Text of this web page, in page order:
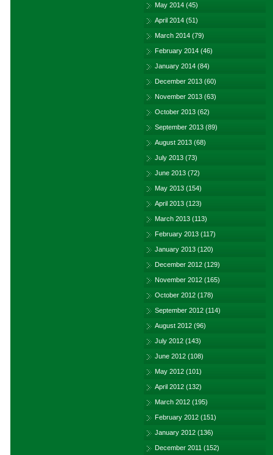
May 2014 (45)
April 2014 (51)
March 2014 (79)
February 2014 (46)
January 2014 (84)
December 2013 (60)
November 2013 (63)
October 2013 (62)
September 2013 (89)
August 2013 (68)
July 2013 (73)
June 2013 (72)
May 2013 (154)
April 2013 (123)
March 2013 (113)
February 2013 (117)
January 2013 (120)
December 2012 (129)
November 2012 (165)
October 2012 (178)
September 2012 (114)
August 2012 (96)
July 2012 (143)
June 2012 (108)
May 2012 (101)
April 2012 (132)
March 2012 (195)
February 2012 (151)
January 2012 (136)
December 2011 (152)